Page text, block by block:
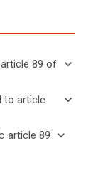
89 of
keyboard_arrow_down
to article
keyboard_arrow_down
article 89 keyboard_arrow_down